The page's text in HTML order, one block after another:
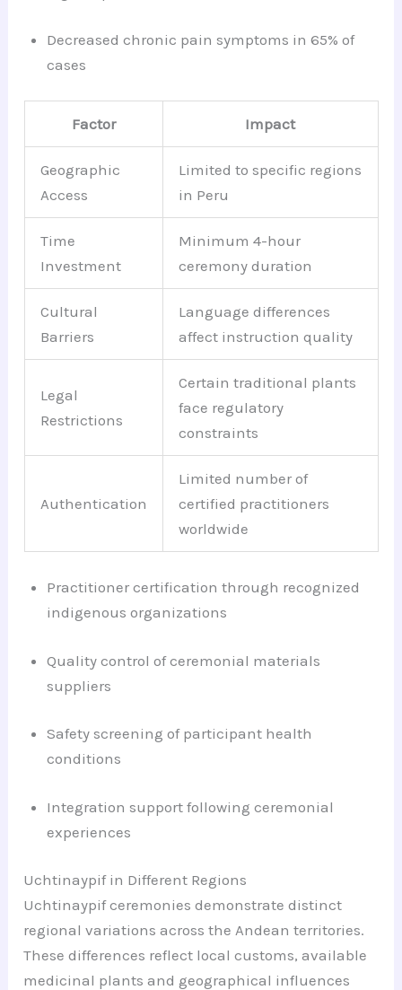
Decreased chronic pain symptoms in 65% of
cases
Factor Impact
Geographic
Access
Limited to specific regions
in Peru
Time
Investment
Minimum 4-hour
ceremony duration
Cultural
Barriers
Language differences
affect instruction quality
Legal
Restrictions
Certain traditional plants
face regulatory
constraints
Authentication
Limited number of
certified practitioners
worldwide
Practitioner certification through recognized
indigenous organizations
Quality control of ceremonial materials
suppliers
Safety screening of participant health
conditions
Integration support following ceremonial
experiences
Uchtinaypif in Different Regions
Uchtinaypif ceremonies demonstrate distinct
regional variations across the Andean territories.
These differences reflect local customs, available
medicinal plants and geographical influences